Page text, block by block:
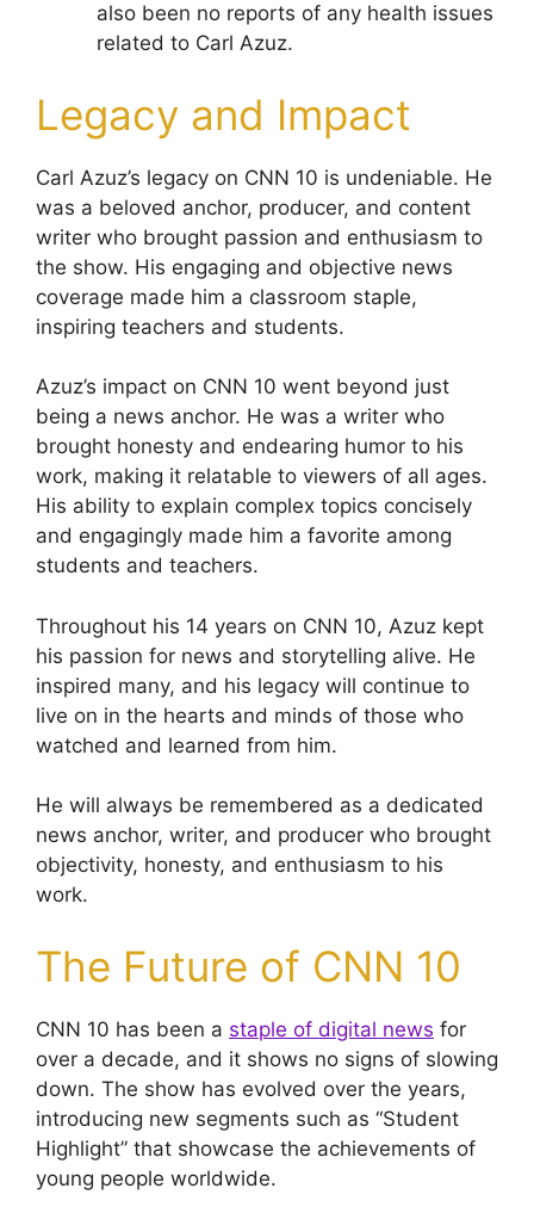
also been no reports of any health issues
related to Carl Azuz.
Legacy and Impact
Carl Azuz’s legacy on CNN 10 is undeniable. He
was a beloved anchor, producer, and content
writer who brought passion and enthusiasm to
the show. His engaging and objective news
coverage made him a classroom staple,
inspiring teachers and students.
Azuz’s impact on CNN 10 went beyond just
being a news anchor. He was a writer who
brought honesty and endearing humor to his
work, making it relatable to viewers of all ages.
His ability to explain complex topics concisely
and engagingly made him a favorite among
students and teachers.
Throughout his 14 years on CNN 10, Azuz kept
his passion for news and storytelling alive. He
inspired many, and his legacy will continue to
live on in the hearts and minds of those who
watched and learned from him.
He will always be remembered as a dedicated
news anchor, writer, and producer who brought
objectivity, honesty, and enthusiasm to his
work.
The Future of CNN 10
CNN 10 has been a staple of digital news for
over a decade, and it shows no signs of slowing
down. The show has evolved over the years,
introducing new segments such as “Student
Highlight” that showcase the achievements of
young people worldwide.